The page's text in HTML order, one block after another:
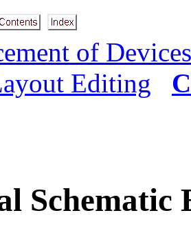
of
Editing
Schematic